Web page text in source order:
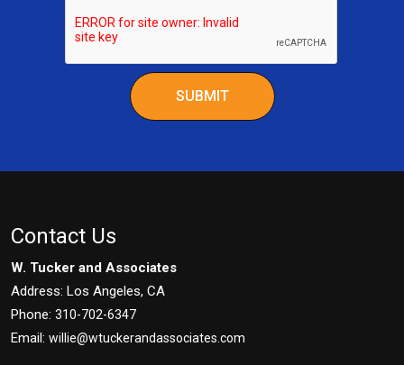
Contact Us
W. Tucker and Associates
Address: Los Angeles, CA
Phone: 310-702-6347
Email: willie@wtuckerandassociates.com